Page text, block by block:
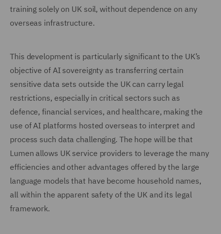
training solely on UK soil, without dependence on any
overseas infrastructure.
This development is particularly significant to the UK’s
objective of AI sovereignty as transferring certain
sensitive data sets outside the UK can carry legal
restrictions, especially in critical sectors such as
defence, financial services, and healthcare, making the
use of AI platforms hosted overseas to interpret and
process such data challenging. The hope will be that
Lumen allows UK service providers to leverage the many
efficiencies and other advantages offered by the large
language models that have become household names,
all within the apparent safety of the UK and its legal
framework.